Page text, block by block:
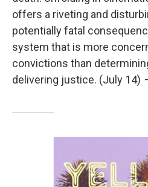
offers a riveting and
potentially fatal
system that is more
convictions than
delivering justice. (July 14)